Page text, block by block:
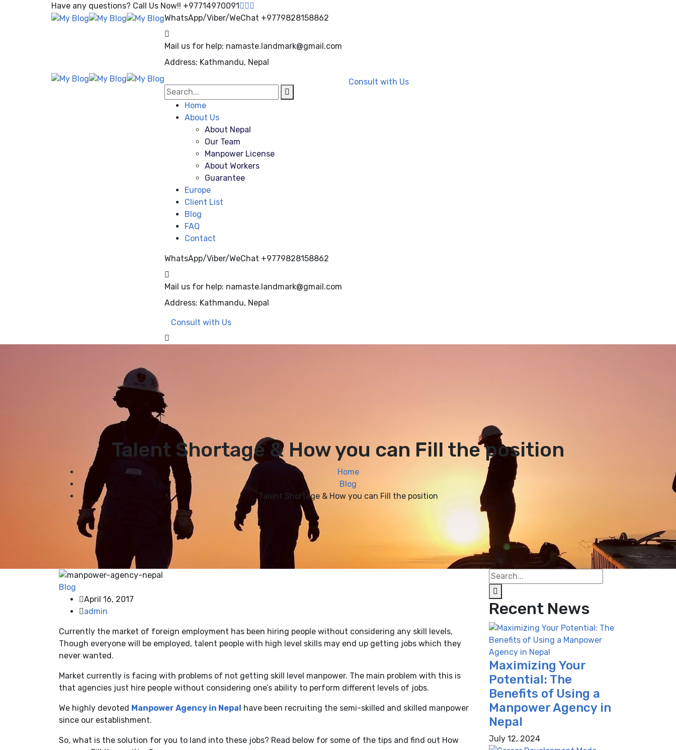
Have any questions? Call Us Now!! +97714970091
WhatsApp/Viber/WeChat +9779828158862
Mail us for help: namaste.landmark@gmail.com
Address: Kathmandu, Nepal
Home
About Us
About Nepal
Our Team
Manpower License
About Workers
Guarantee
Europe
Client List
Blog
FAQ
Contact
WhatsApp/Viber/WeChat +9779828158862
Mail us for help: namaste.landmark@gmail.com
Address: Kathmandu, Nepal
Consult with Us
Consult with Us
Talent Shortage & How you can Fill the position
Home
Blog
Talent Shortage & How you can Fill the position
Blog
April 16, 2017
admin
Currently the market of foreign employment has been hiring people without considering any skill levels,
Though everyone will be employed, talent people with high level skills may end up getting jobs which they
never wanted.
Market currently is facing with problems of not getting skill level manpower. The main problem with this is
that agencies just hire people without considering one’s ability to perform different levels of jobs.
We highly devoted Manpower Agency in Nepal have been recruiting the semi-skilled and skilled manpower
since our establishment.
So, what is the solution for you to land into these jobs? Read below for some of the tips and find out How
Recent News
Maximizing Your
Potential: The
Benefits of Using a
Manpower Agency in
Nepal
July 12, 2024